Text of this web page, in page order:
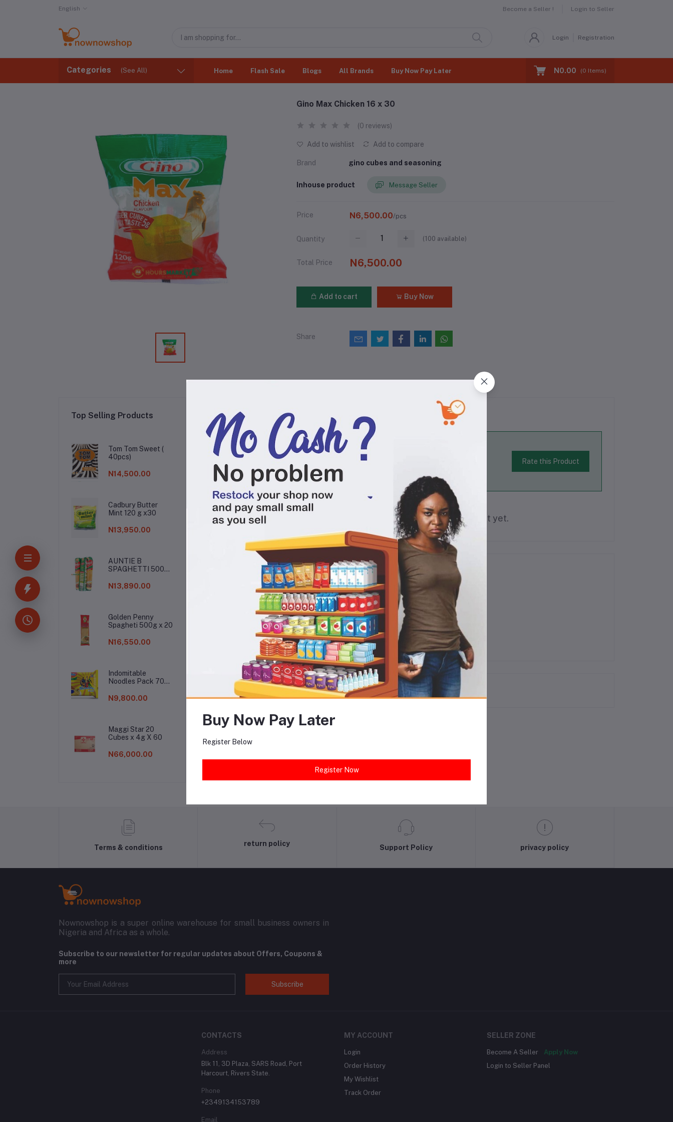
English Become a Seller ! Login to Seller
Login Registration
Categories (See All) Home Flash Sale Blogs All Brands Buy Now Pay Later N0.00 (0 Items)
Gino Max Chicken 16 x 30
(0 reviews)
Add to wishlist Add to compare
Brand gino cubes and seasoning
Inhouse product Message Seller
Price N6,500.00/pcs
Quantity (100 available)
Total Price N6,500.00
Add to cart Buy Now
Share
Top Selling Products
Tom Tom Sweet (
40pcs)
N14,500.00
Cadbury Butter
Mint 120 g x30
N13,950.00
AUNTIE B
SPAGHETTI 500G
N13,890.00
Golden Penny
Spagheti 500g x 20
N16,550.00
Indomitable
Noodles Pack 70g
N9,800.00
Maggi Star 20
Cubes x 4g X 60
N66,000.00
Reviews & Ratings
0 out of 5.0 (0 reviews) Rate this Product
There have been no reviews for this product yet.
Gino seasoning cubes gives your meal a unique taste
Frequently Bought Products
Terms & conditions
return policy
Support Policy privacy policy
Nownowshop is a super online warehouse for small business owners in
Nigeria and Africa as a whole.
Subscribe to our newsletter for regular updates about Offers, Coupons &
more
Subscribe
CONTACTS
Address
Blk 11, 3D Plaza, SARS Road, Port
Harcourt, Rivers State.
Phone
+2349134153789
Email
MY ACCOUNT
Login
Order History
My Wishlist
Track Order
SELLER ZONE
Become A Seller
Apply Now
Login to Seller Panel
Buy Now Pay Later
Register Below
Register Now